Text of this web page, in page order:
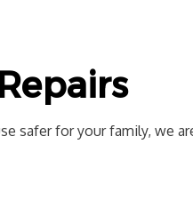
safer for your family, we